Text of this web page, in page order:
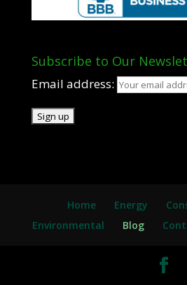
Subscribe to Our
Email address:
Home Energy
Environmental
Blog